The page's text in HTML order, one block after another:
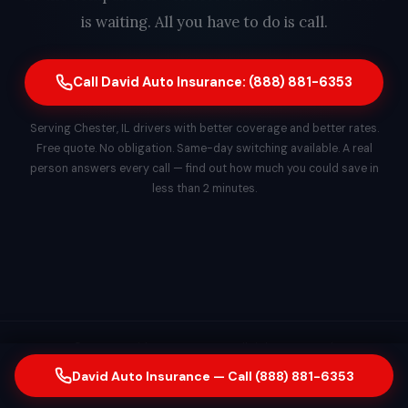
is waiting. All you have to do is call.
Call David Auto Insurance: (888) 881-6353
Serving Chester, IL drivers with better coverage and better rates.
Free quote. No obligation. Same-day switching available. A real
person answers every call — find out how much you could save in
less than 2 minutes.
David Auto Insurance — Call (888) 881-6353